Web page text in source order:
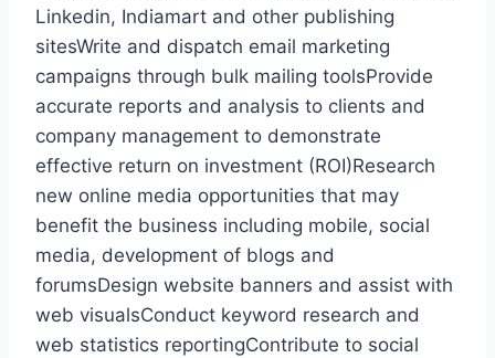
Linkedin, Indiamart and other publishing
sitesWrite and dispatch email marketing
campaigns through bulk mailing toolsProvide
accurate reports and analysis to clients and
company management to demonstrate
effective return on investment (ROI)Research
new online media opportunities that may
benefit the business including mobile, social
media, development of blogs and
forumsDesign website banners and assist with
web visualsConduct keyword research and
web statistics reportingContribute to social